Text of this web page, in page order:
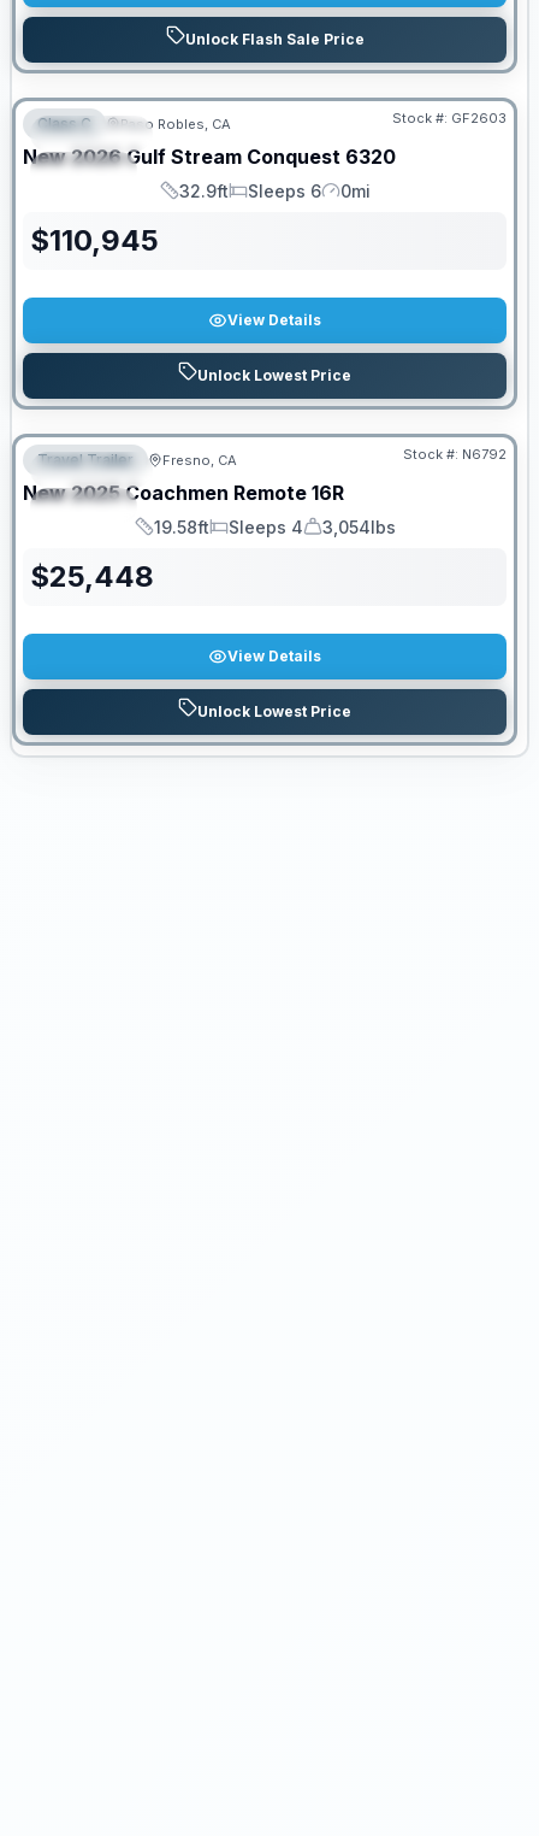
Unlock Flash Sale Price
FEATURED
SPECIAL
PRICED TO MOVE!
Class C Paso Robles, CA Stock #: GF2603
New 2026 Gulf Stream Conquest 6320
Length
32.9ft
Sleeps
Sleeps 6
Mileage
0mi
$110,945
View Details
Unlock Lowest Price
FEATURED
SPECIAL
PRICED TO MOVE!
Travel Trailer Fresno, CA Stock #: N6792
New 2025 Coachmen Remote 16R
Length
19.58ft
Sleeps
Sleeps 4
Dry Weight
3,054lbs
$25,448
View Details
Unlock Lowest Price